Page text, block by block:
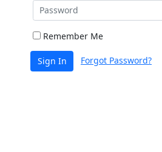
Remember Me
Sign In Forgot Password?